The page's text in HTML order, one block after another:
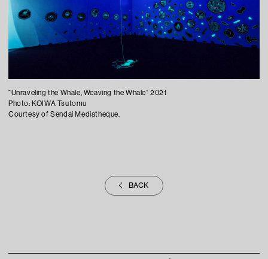
“Unraveling the Whale, Weaving the Whale” 2021
Photo: KOIWA Tsutomu
Courtesy of Sendai Mediatheque.
BACK